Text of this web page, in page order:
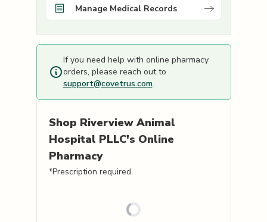
Manage Medical Records
If you need help with online pharmacy
orders, please reach out to
support@covetrus.com.
Shop Riverview Animal
Hospital PLLC's Online
Pharmacy
*Prescription required.